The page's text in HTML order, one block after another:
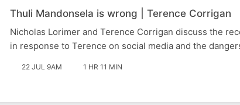
Thuli Mandonsela is wrong | Terence Corrigan
Nicholas Lorimer and Terence Corrigan discuss the
in response to Terence on social media and the
22 JUL 9AM 1 HR 11 MIN